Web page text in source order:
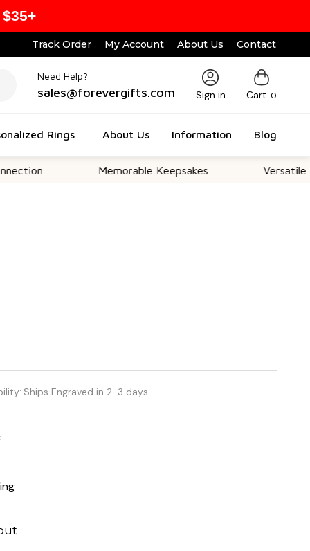
Track Order My Account About Us Contact
Need Help?
sales@forevergifts.com Sign in Cart 0
Rings About Us Information Blog
Memorable Keepsakes Versatile For All
Ships Engraved in 2-3 days